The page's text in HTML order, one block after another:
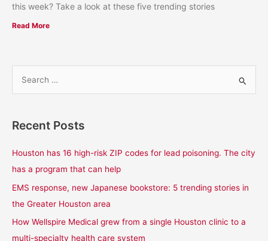
this week? Take a look at these five trending stories
Read More
r
:
Recent Posts
Houston has 16 high-risk ZIP codes for lead poisoning. The city
has a program that can help
EMS response, new Japanese bookstore: 5 trending stories in
the Greater Houston area
How Wellspire Medical grew from a single Houston clinic to a
multi-specialty health care system